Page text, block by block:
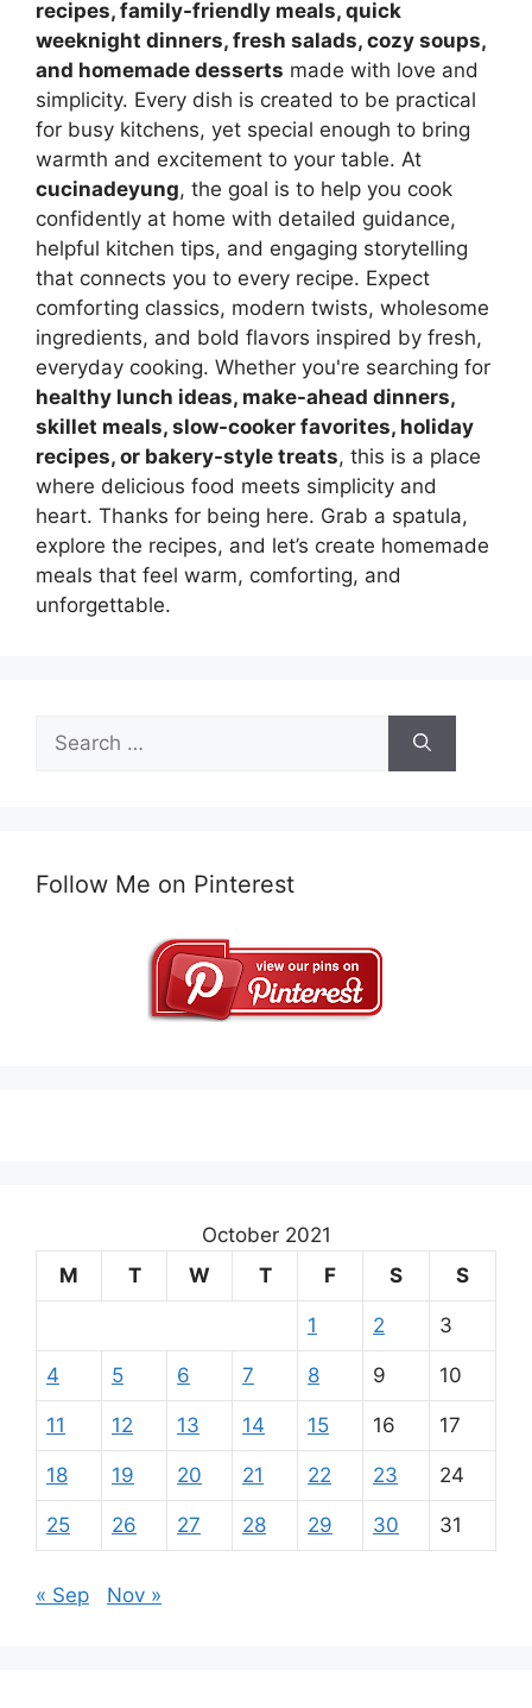
recipes, family-friendly meals, quick
weeknight dinners, fresh salads, cozy soups,
and homemade desserts made with love and
simplicity. Every dish is created to be practical
for busy kitchens, yet special enough to bring
warmth and excitement to your table. At
cucinadeyung, the goal is to help you cook
confidently at home with detailed guidance,
helpful kitchen tips, and engaging storytelling
that connects you to every recipe. Expect
comforting classics, modern twists, wholesome
ingredients, and bold flavors inspired by fresh,
everyday cooking. Whether you're searching for
healthy lunch ideas, make-ahead dinners,
skillet meals, slow-cooker favorites, holiday
recipes, or bakery-style treats, this is a place
where delicious food meets simplicity and
heart. Thanks for being here. Grab a spatula,
explore the recipes, and let’s create homemade
meals that feel warm, comforting, and
unforgettable.
for:
Follow Me on Pinterest
October 2021
M
T W T F S S
1 2 3
4 5 6 7 8 9 10
11 12 13 14 15 16 17
18 19 20 21 22 23 24
25 26 27 28 29 30 31
« Sep Nov »